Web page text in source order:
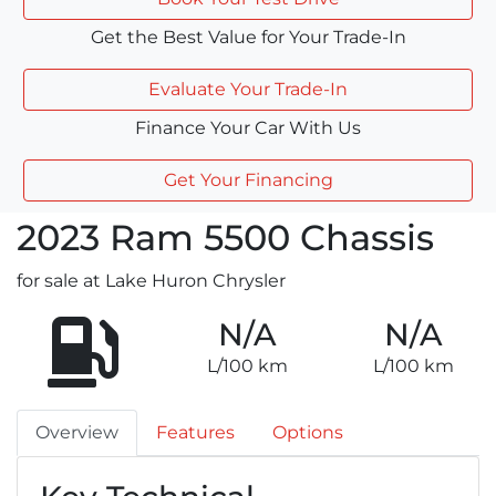
Get the Best Value for Your Trade-In
Evaluate Your Trade-In
Finance Your Car With Us
Get Your Financing
2023 Ram 5500 Chassis
for sale at Lake Huron Chrysler
N/A
L/100 km
N/A
L/100 km
Overview Features Options